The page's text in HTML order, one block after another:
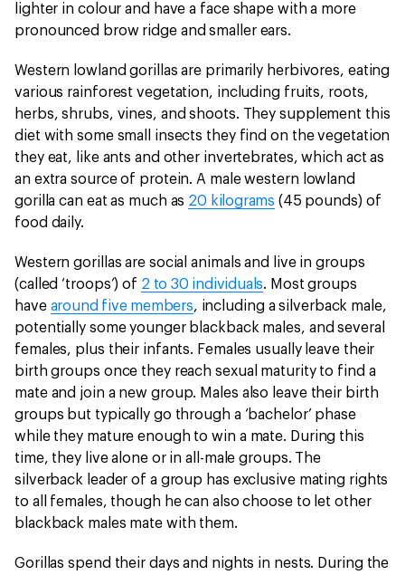
lighter in colour and have a face shape with a more
pronounced brow ridge and smaller ears.
Western lowland gorillas are primarily herbivores, eating
various rainforest vegetation, including fruits, roots,
herbs, shrubs, vines, and shoots. They supplement this
diet with some small insects they find on the vegetation
they eat, like ants and other invertebrates, which act as
an extra source of protein. A male western lowland
gorilla can eat as much as 20 kilograms (45 pounds) of
food daily.
Western gorillas are social animals and live in groups
(called ‘troops’) of 2 to 30 individuals. Most groups
have around five members, including a silverback male,
potentially some younger blackback males, and several
females, plus their infants. Females usually leave their
birth groups once they reach sexual maturity to find a
mate and join a new group. Males also leave their birth
groups but typically go through a ‘bachelor’ phase
while they mature enough to win a mate. During this
time, they live alone or in all-male groups. The
silverback leader of a group has exclusive mating rights
to all females, though he can also choose to let other
blackback males mate with them.
Gorillas spend their days and nights in nests. During the